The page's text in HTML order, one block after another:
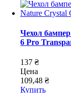
Чехол
6 Pro
137 ₴
Цена
109,48 ₴
Купить